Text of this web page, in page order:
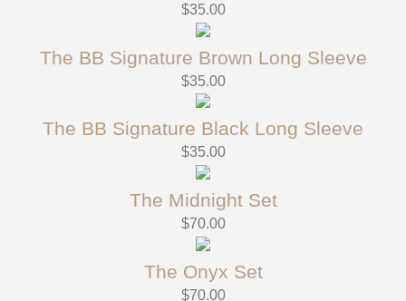
$35.00
The BB Signature Brown Long Sleeve
$35.00
The BB Signature Black Long Sleeve
$35.00
The Midnight Set
$70.00
The Onyx Set
$70.00